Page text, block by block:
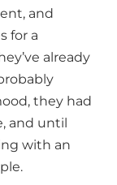
and
for a
already
they had
and until
with an